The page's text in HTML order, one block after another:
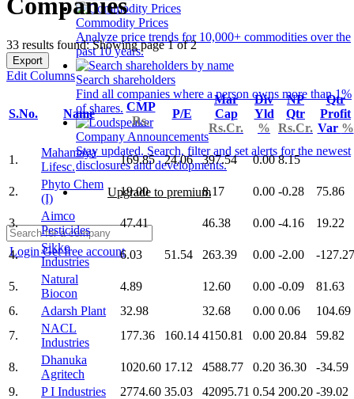
Commodity Prices
Analyze price trends for 10,000+ commodities over the
past 10 years.
Search shareholders
Find all companies where a person owns more than 1%
of shares.
Company Announcements
Stay updated. Search, filter and set alerts for the newest
disclosures and developments.
Upgrade to premium
LoginGet free account
Companies
33 results found: Showing page 1 of 2
Export
Edit Columns
S.No. Name
CMP
Rs.
P/E
Mar
Cap
Rs.Cr.
Div
Yld
%
NP
Qtr
Rs.Cr.
Qtr
Profit
Var %
1.
Mahamaya
Lifesc.
169.85 24.06 397.54 0.00 8.15
2.
Phyto Chem
(I)
19.00 8.17 0.00 -0.28 75.86
3.
Aimco
Pesticides
47.41 46.38 0.00 -4.16 19.22
4.
Sikko
Industries
6.03 51.54 263.39 0.00 -2.00 -127.27
5.
Natural
Biocon
4.89 12.60 0.00 -0.09
81.63
6.
Adarsh Plant 32.98 32.68 0.00 0.06
104.69
7.
NACL
Industries
177.36 160.14 4150.81 0.00 20.84 59.82
8.
Dhanuka
Agritech
1020.60 17.12 4588.77 0.20 36.30
-34.59
9.
P I Industries 2774.60 35.03 42095.71 0.54 200.20 -39.02